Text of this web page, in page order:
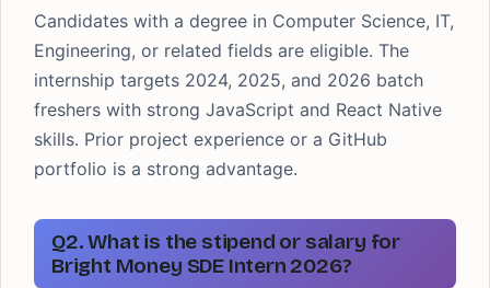
Candidates with a degree in Computer Science, IT,
Engineering, or related fields are eligible. The
internship targets 2024, 2025, and 2026 batch
freshers with strong JavaScript and React Native
skills. Prior project experience or a GitHub
portfolio is a strong advantage.
Q2. What is the stipend or salary for
Bright Money SDE Intern 2026?